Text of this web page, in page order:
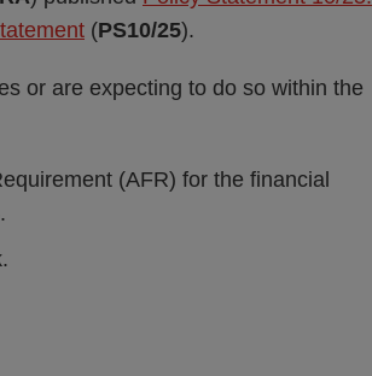
(PS10/25).
or are expecting to do so within the
(AFR) for the financial